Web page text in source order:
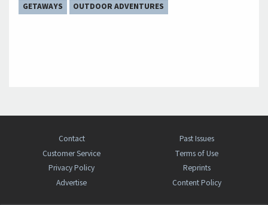
GETAWAYS OUTDOOR ADVENTURES
Contact
Past Issues
Customer Service
Terms of Use
Privacy Policy
Reprints
Advertise
Content Policy